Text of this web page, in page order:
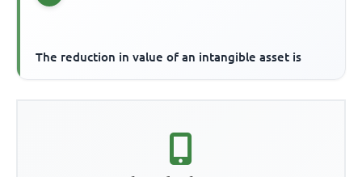
The reduction in value of an intangible asset is